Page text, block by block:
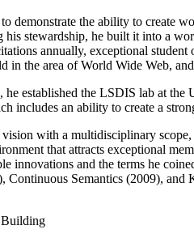
to demonstrate the ability to create
his stewardship, he built it into a
annually, exceptional
in the area of World Wide Web,
he established the LSDIS lab at
includes an ability to create a
vision with a multidisciplinary
that attracts exceptional
innovations and the terms he
Continuous Semantics (2009),